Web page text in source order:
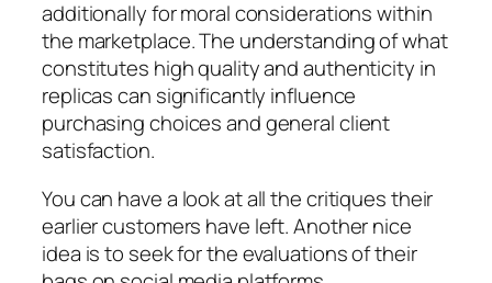
additionally for moral considerations within
the marketplace. The understanding of what
constitutes high quality and authenticity in
replicas can significantly influence
purchasing choices and general client
satisfaction.
You can have a look at all the critiques their
earlier customers have left. Another nice
idea is to seek for the evaluations of their